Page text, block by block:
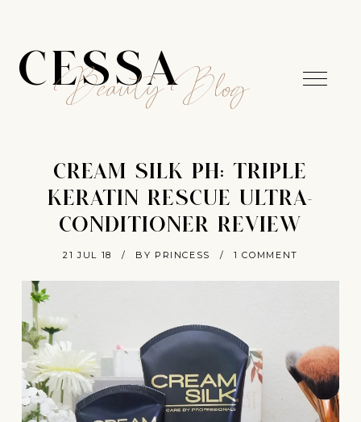
CESSA
Beauty Blog
CREAM SILK PH: TRIPLE
KERATIN RESCUE ULTRA-
CONDITIONER REVIEW
21 JUL 18 / BY PRINCESS / 1 COMMENT